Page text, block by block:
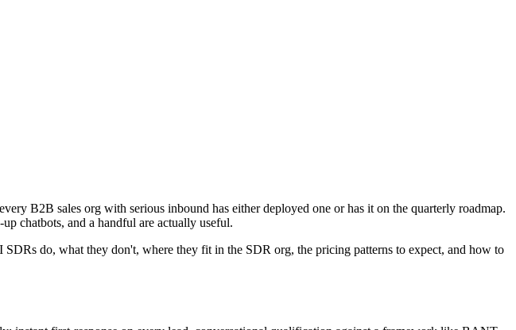
B2B sales org with serious inbound has either deployed one or has it on the quarterly roadmap.
chatbots, and a handful are actually useful.
do, what they don't, where they fit in the SDR org, the pricing patterns to expect, and how to